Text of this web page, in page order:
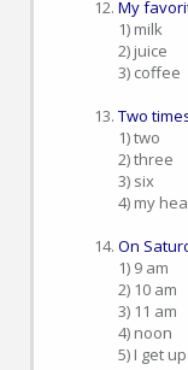
My
1) milk
2) juice
3) coffee
Two
1) two
2) three
3) six
4) my
On
1) 9 am
2) 10 am
3) 11 am
4) noon
5) I get